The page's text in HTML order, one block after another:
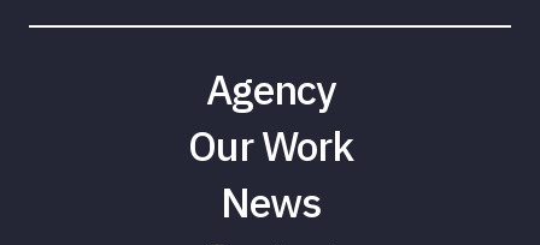
Agency
Our Work
News